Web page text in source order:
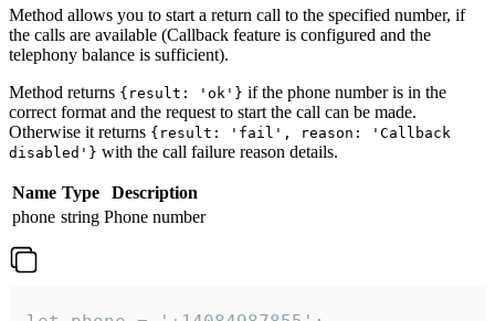
Method allows you to start a return call to the specified number, if
the calls are available (Callback feature is configured and the
telephony balance is sufficient).
Method returns {result: 'ok'} if the phone number is in the
correct format and the request to start the call can be made.
Otherwise it returns {result: 'fail', reason: 'Callback
disabled'} with the call failure reason details.
Name Type
Description
phone string Phone number